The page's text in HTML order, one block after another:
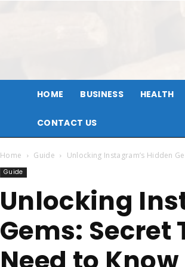
HOME BUSINESS HEALTH
CONTACT US
Home Guide Unlocking Instagram’s Hidden
Guide
Unlocking
Gems: Secret